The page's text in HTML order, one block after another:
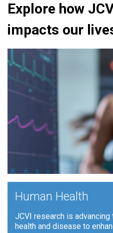
Explore how
impacts our
Human Health
JCVI research is
health and disease to